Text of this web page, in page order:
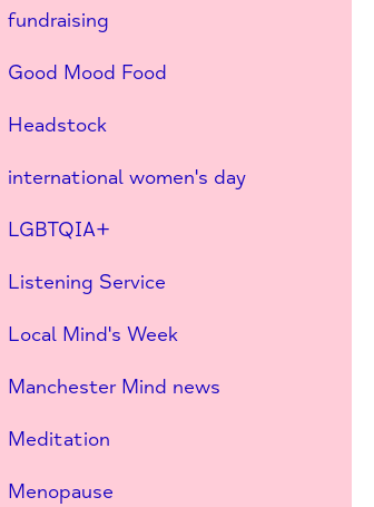
fundraising
Good Mood Food
Headstock
international women's day
LGBTQIA+
Listening Service
Local Mind's Week
Manchester Mind news
Meditation
Menopause